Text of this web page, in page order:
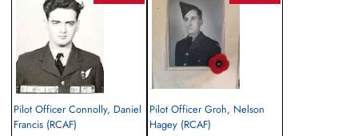
Pilot Officer Connolly, Daniel
Francis (RCAF)
Pilot Officer Groh, Nelson
Hagey (RCAF)